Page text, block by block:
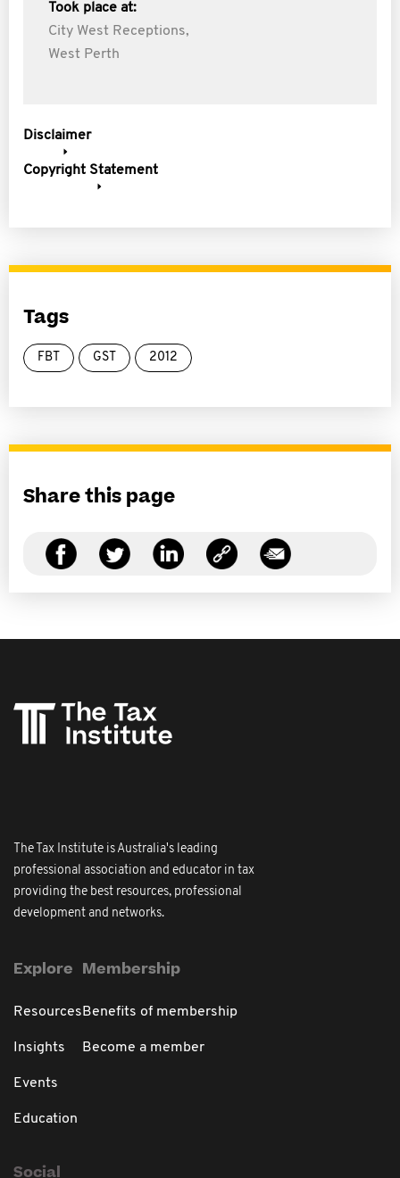
Took place at:
City West Receptions,
West Perth
Disclaimer
Copyright Statement
Tags
FBT GST 2012
Share this page
The Tax Institute is Australia's leading
professional association and educator in tax
providing the best resources, professional
development and networks.
Explore
Resources
Insights
Events
Education
Membership
Benefits of membership
Become a member
Social